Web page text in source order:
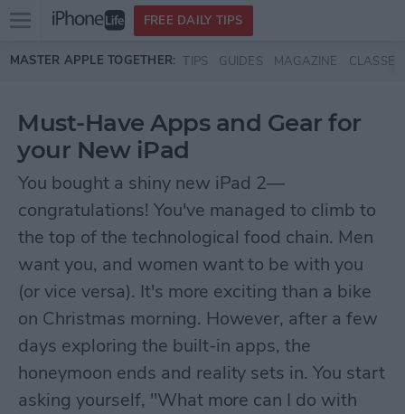
Skip to main content
Open
menu
FREE DAILY TIPS
MASTER APPLE TOGETHER: TIPS GUIDES MAGAZINE CLASSES
Must-Have Apps and Gear for
your New iPad
You bought a shiny new iPad 2—
congratulations! You've managed to climb to
the top of the technological food chain. Men
want you, and women want to be with you
(or vice versa). It's more exciting than a bike
on Christmas morning. However, after a few
days exploring the built-in apps, the
honeymoon ends and reality sets in. You start
asking yourself, "What more can I do with